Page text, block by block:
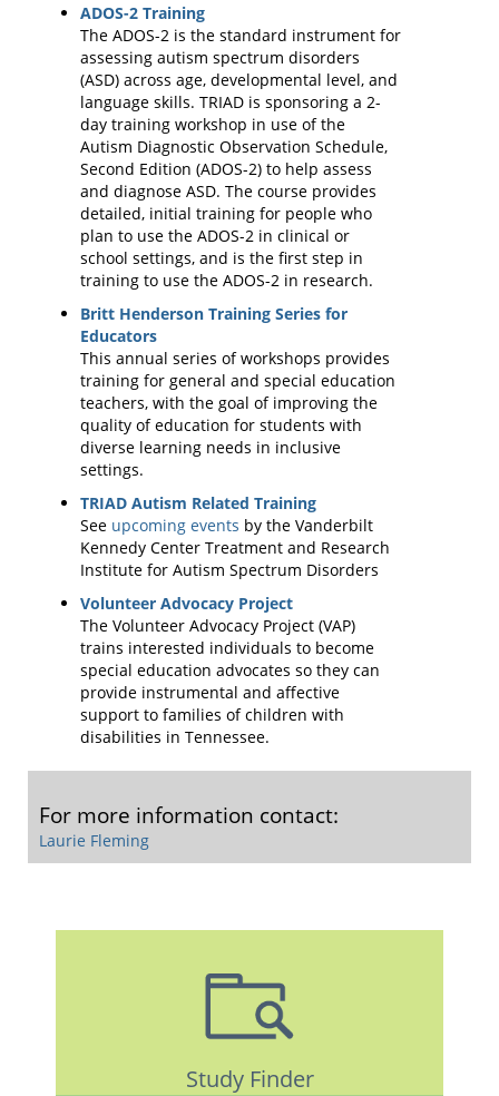
ADOS-2 Training
The ADOS-2 is the standard instrument for
assessing autism spectrum disorders
(ASD) across age, developmental level, and
language skills. TRIAD is sponsoring a 2-
day training workshop in use of the
Autism Diagnostic Observation Schedule,
Second Edition (ADOS-2) to help assess
and diagnose ASD. The course provides
detailed, initial training for people who
plan to use the ADOS-2 in clinical or
school settings, and is the first step in
training to use the ADOS-2 in research.
Britt Henderson Training Series for
Educators
This annual series of workshops provides
training for general and special education
teachers, with the goal of improving the
quality of education for students with
diverse learning needs in inclusive
settings.
TRIAD Autism Related Training
See upcoming events by the Vanderbilt
Kennedy Center Treatment and Research
Institute for Autism Spectrum Disorders
Volunteer Advocacy Project
The Volunteer Advocacy Project (VAP)
trains interested individuals to become
special education advocates so they can
provide instrumental and affective
support to families of children with
disabilities in Tennessee.
For more information contact:
Laurie Fleming
Study Finder